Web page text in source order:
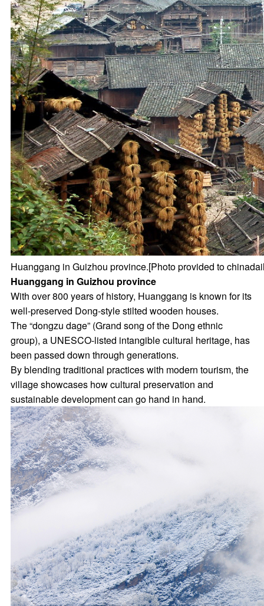
Huanggang in Guizhou province.[Photo provided to
Huanggang in Guizhou province
With over 800 years of history, Huanggang is known for its
well-preserved Dong-style stilted wooden houses.
The “dongzu dage” (Grand song of the Dong ethnic
group), a UNESCO-listed intangible cultural heritage, has
been passed down through generations.
By blending traditional practices with modern tourism, the
village showcases how cultural preservation and
sustainable development can go hand in hand.